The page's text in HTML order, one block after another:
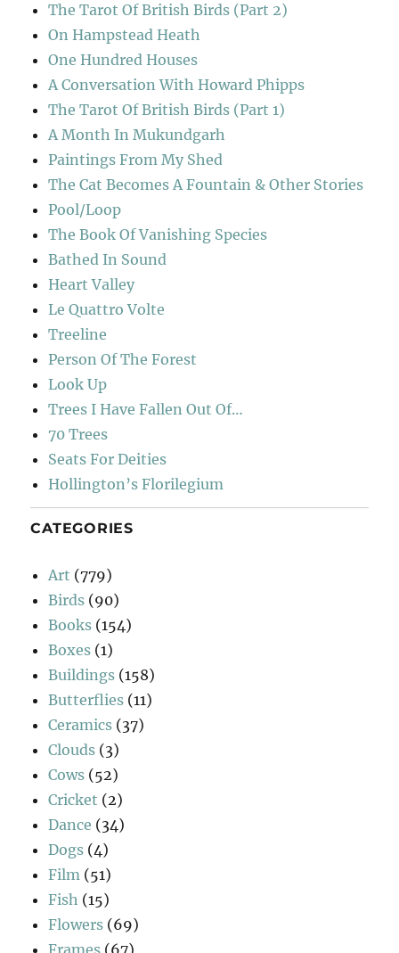
The Tarot Of British Birds (Part 2)
On Hampstead Heath
One Hundred Houses
A Conversation With Howard Phipps
The Tarot Of British Birds (Part 1)
A Month In Mukundgarh
Paintings From My Shed
The Cat Becomes A Fountain & Other Stories
Pool/Loop
The Book Of Vanishing Species
Bathed In Sound
Heart Valley
Le Quattro Volte
Treeline
Person Of The Forest
Look Up
Trees I Have Fallen Out Of…
70 Trees
Seats For Deities
Hollington’s Florilegium
CATEGORIES
Art (779)
Birds (90)
Books (154)
Boxes (1)
Buildings (158)
Butterflies (11)
Ceramics (37)
Clouds (3)
Cows (52)
Cricket (2)
Dance (34)
Dogs (4)
Film (51)
Fish (15)
Flowers (69)